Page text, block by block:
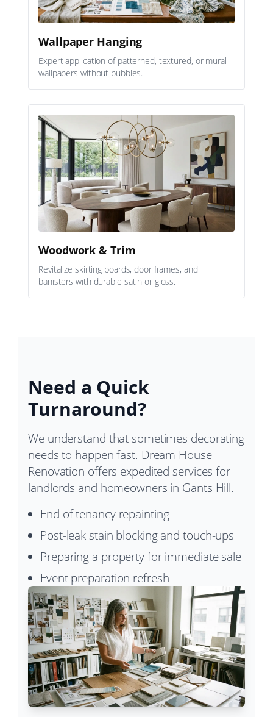
Wallpaper Hanging
Expert application of patterned, textured, or mural
wallpapers without bubbles.
Woodwork & Trim
Revitalize skirting boards, door frames, and
banisters with durable satin or gloss.
Need a Quick
Turnaround?
We understand that sometimes decorating
needs to happen fast. Dream House
Renovation offers expedited services for
landlords and homeowners in Gants Hill.
End of tenancy repainting
Post-leak stain blocking and touch-ups
Preparing a property for immediate sale
Event preparation refresh